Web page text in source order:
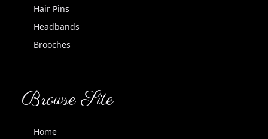
Hair Pins
Headbands
Brooches
Browse Site
Home